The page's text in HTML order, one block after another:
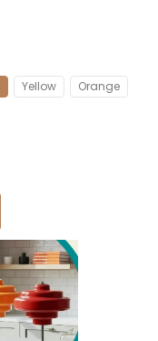
Yellow
Orange